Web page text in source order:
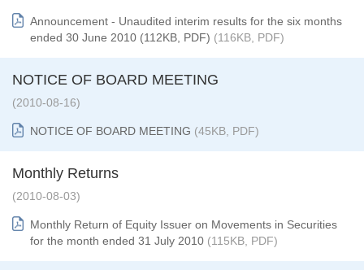
Announcement - Unaudited interim results for the six months
ended 30 June 2010 (112KB, PDF) (116KB, PDF)
NOTICE OF BOARD MEETING
(2010-08-16)
NOTICE OF BOARD MEETING (45KB, PDF)
Monthly Returns
(2010-08-03)
Monthly Return of Equity Issuer on Movements in Securities
for the month ended 31 July 2010 (115KB, PDF)